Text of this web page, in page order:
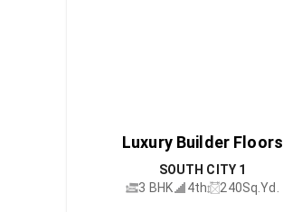
Luxury Builder Floors
SOUTH CITY 1
3 BHK
4th 240Sq.Yd.